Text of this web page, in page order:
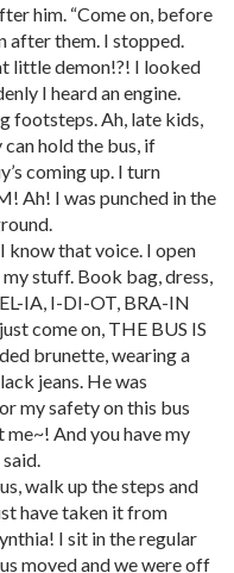
him. “Come on, before
after them. I stopped.
little demon!?! I looked
I heard an engine.
footsteps. Ah, late kids,
hold the bus, if
coming up. I turn
Ah! I was punched in the
know that voice. I open
stuff. Book bag, dress,
IA, I-DI-OT, BRA-IN
come on, THE BUS IS
brunette, wearing a
jeans. He was
my safety on this bus
And you have my
walk up the steps and
have taken it from
I sit in the regular
moved and we were off